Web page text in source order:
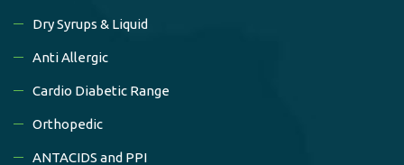
Dry Syrups & Liquid
Anti Allergic
Cardio Diabetic Range
Orthopedic
ANTACIDS and PPI